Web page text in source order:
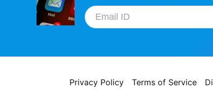
Privacy Policy Terms of Service